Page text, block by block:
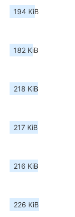
194 KiB
182 KiB
218 KiB
217 KiB
216 KiB
226 KiB